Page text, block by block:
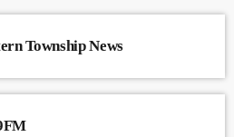
Township News